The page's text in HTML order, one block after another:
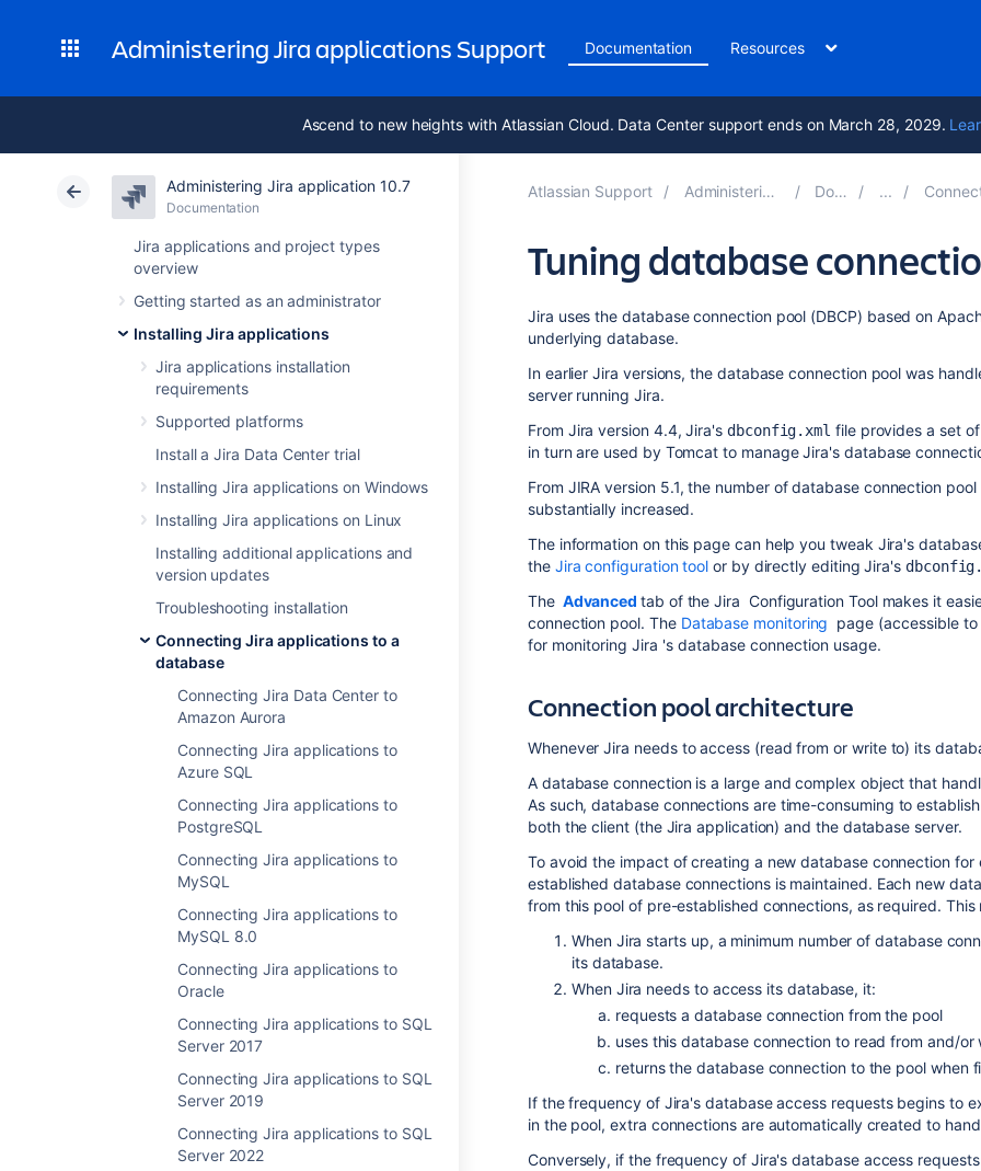
Administering Jira applications Support Documentation Resources
Ascend to new heights with Atlassian Cloud. Data Center support ends on March 28, 2029.
Administering Jira application 10.7
Documentation
Jira applications and project types
overview
Getting started as an administrator
Installing Jira applications
Jira applications installation
requirements
Supported platforms
Install a Jira Data Center trial
Installing Jira applications on Windows
Installing Jira applications on Linux
Installing additional applications and
version updates
Troubleshooting installation
Connecting Jira applications to a
database
Connecting Jira Data Center to
Amazon Aurora
Connecting Jira applications to
Azure SQL
Connecting Jira applications to
PostgreSQL
Connecting Jira applications to
MySQL
Connecting Jira applications to
MySQL 8.0
Connecting Jira applications to
Oracle
Connecting Jira applications to SQL
Server 2017
Connecting Jira applications to SQL
Server 2019
Connecting Jira applications to SQL
Server 2022
Atlassian Support Administering Jira applications 10.7 Documentation Connecting Jira
Tuning database
Jira uses the database connection pool (DBCP) based on
underlying database.
In earlierJira versions, the database connection pool was
server running Jira.
From Jira version 4.4,Jira's dbconfig.xml file provides a set
in turn are used by Tomcat to manageJira's database
From JIRA version 5.1, the number of database connection
substantially increased.
The information on this page can help you tweak Jira's
the Jira configuration tool or by directly editingJira's
The Advanced tab of theJira Configuration Toolmakes it
connection pool. The Database monitoring page (accessible
for monitoring Jira 's database connection usage.
Connection pool architecture
WheneverJira needs to access (read from or write to) its
A database connection is a large and complex object that
As such, database connections are time-consuming to
both the client (the Jira application) and the database server.
To avoid the impact of creating a new database connection
established database connections is maintained. Each new
from this pool of pre-established connections, as required. This
When Jira starts up, a minimum number of database
its database.
When Jira needs to access its database, it:
requests a database connection from the pool
uses this database connection to read from and/
returns the database connection to the pool when
If the frequency of Jira's database access requests begins to
in the pool, extra connections are automatically created to
Conversely, if the frequency of Jira's database access